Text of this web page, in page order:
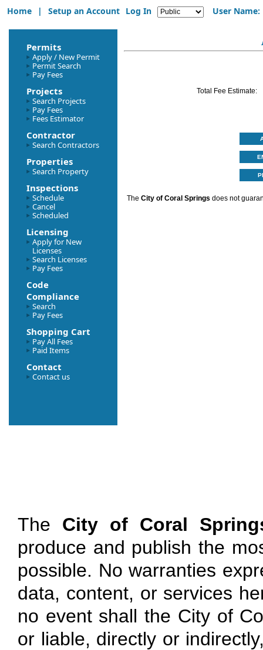
Home | Setup an Account Log In User Name:
Permits
Apply / New Permit
Permit Search
Pay Fees
Projects
Search Projects
Pay Fees
Fees Estimator
Contractor
Search Contractors
Properties
Search Property
Inspections
Schedule
Cancel
Scheduled
Licensing
Apply for New
Licenses
Search Licenses
Pay Fees
Code
Compliance
Search
Pay Fees
Shopping Cart
Pay All Fees
Paid Items
Contact
Contact us
Total Fee Estimate:
The City of Coral Springs does not
The City of Coral
produce and publish the
possible. No warranties
data, content, or services
no event shall the City of
or liable, directly or